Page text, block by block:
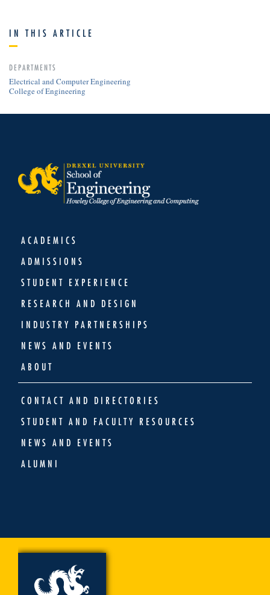
IN THIS ARTICLE
DEPARTMENTS
Electrical and Computer Engineering
College of Engineering
ACADEMICS
ADMISSIONS
STUDENT EXPERIENCE
RESEARCH AND DESIGN
INDUSTRY PARTNERSHIPS
NEWS AND EVENTS
ABOUT
CONTACT AND DIRECTORIES
STUDENT AND FACULTY RESOURCES
NEWS AND EVENTS
ALUMNI